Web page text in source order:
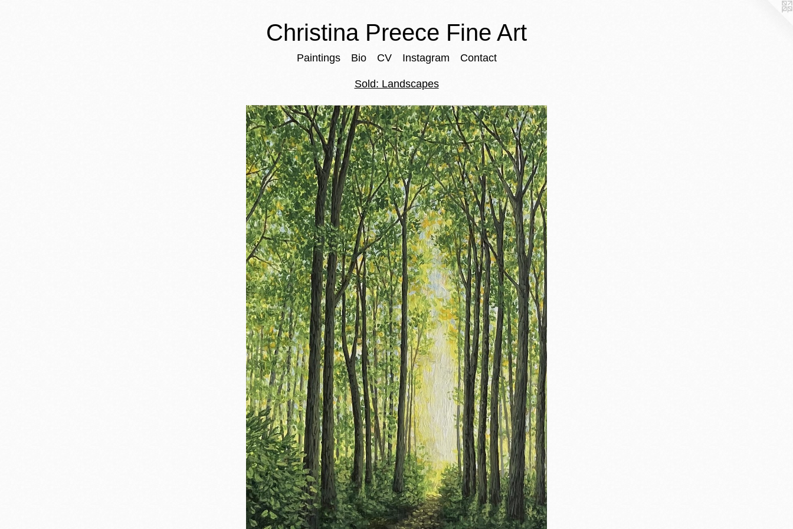
Christina Preece Fine Art
Paintings Bio CV Instagram Contact
Sold: Landscapes